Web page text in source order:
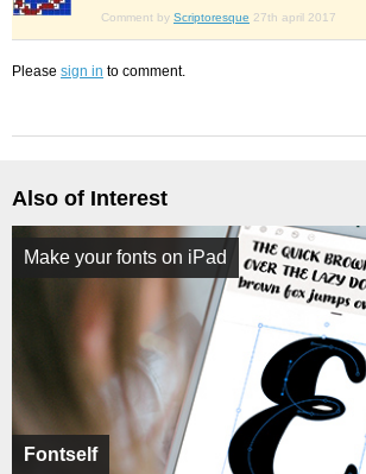
Comment by Scriptoresque 27th april 2017
Please sign in to comment.
Also of Interest
Fontself
Make your fonts on iPad